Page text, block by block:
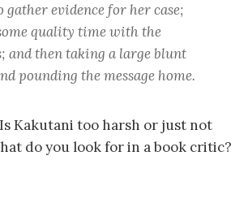
gather evidence for her case;
quality time with the
and then taking a large blunt
pounding the message home.
Kakutani too harsh or just not
do you look for in a book critic?